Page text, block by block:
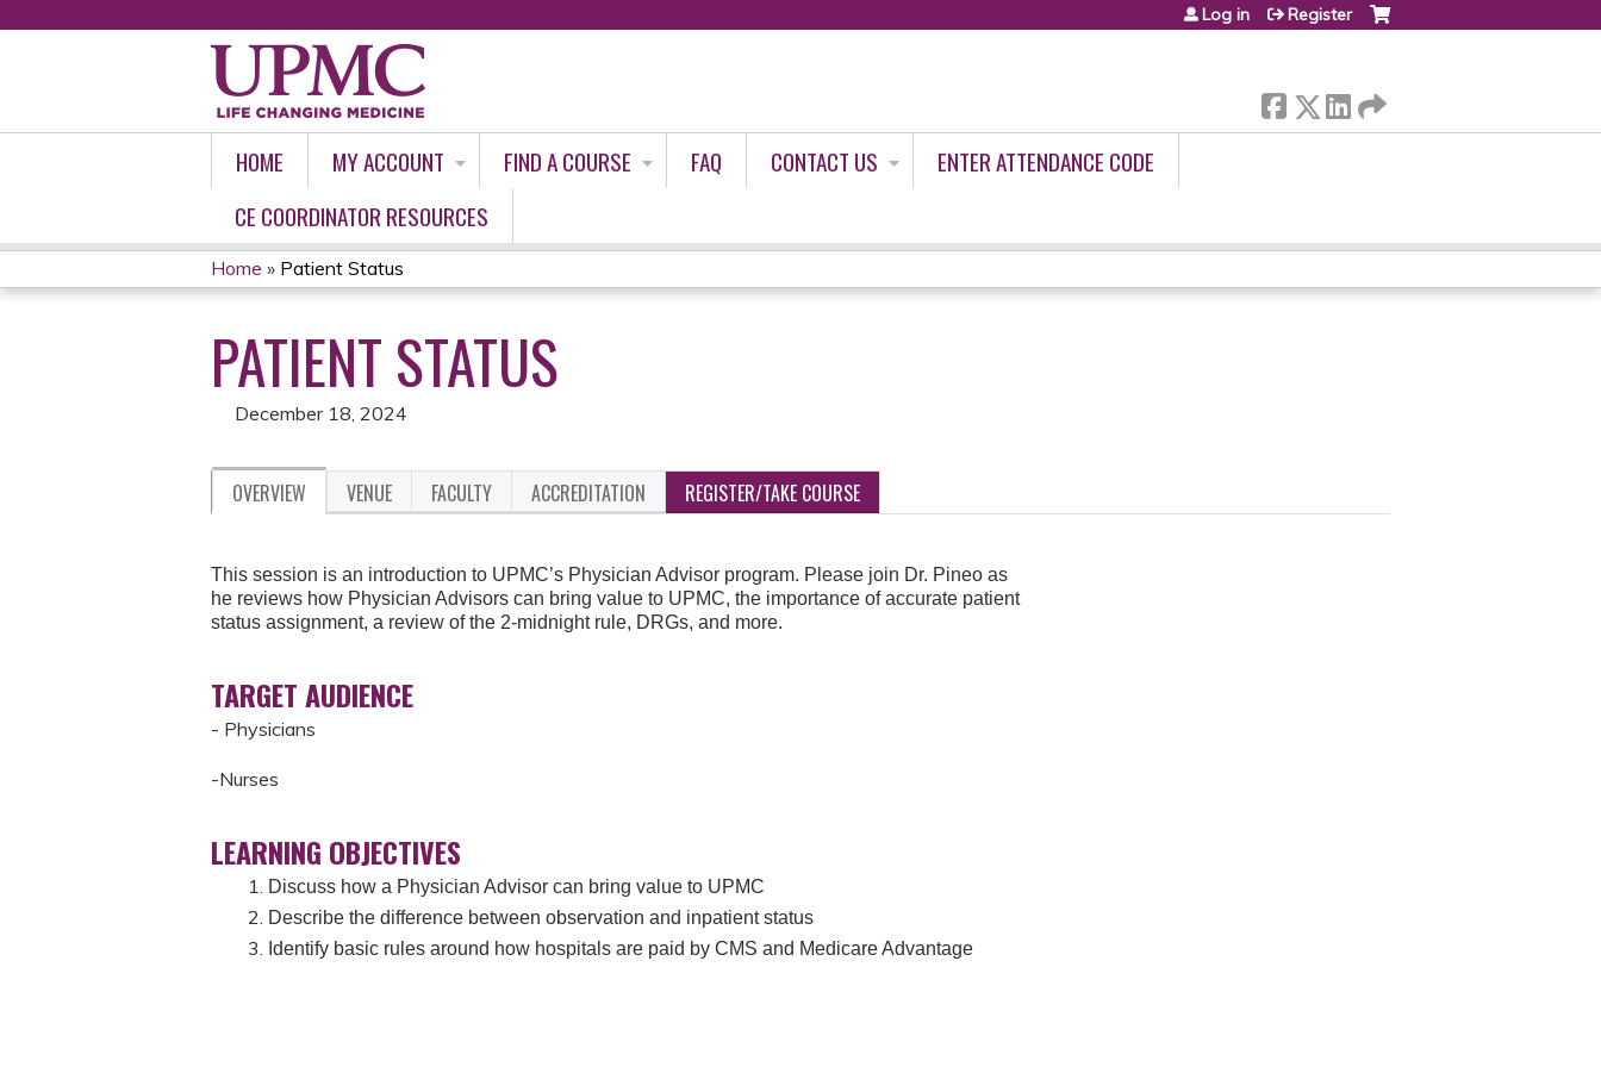
Log in Register
HOME MY ACCOUNT FIND A COURSE FAQ CONTACT US
ENTER ATTENDANCE CODE
CE COORDINATOR RESOURCES
YOU
ARE
HERE
Home » Patient Status
PATIENT STATUS
December 18, 2024
OVERVIEW VENUE FACULTY ACCREDITATION REGISTER/TAKE COURSE
This session is an introduction to UPMC’s Physician Advisor program. Please join Dr. Pineo as
he reviews how Physician Advisors can bring value to UPMC, the importance of accurate patient
status assignment, a review of the 2-midnight rule, DRGs, and more.
TARGET AUDIENCE
- Physicians
-Nurses
LEARNING OBJECTIVES
Discuss how a Physician Advisor can bring value to UPMC
Describe the difference between observation and inpatient status
Identify basic rules around how hospitals are paid by CMS and Medicare Advantage